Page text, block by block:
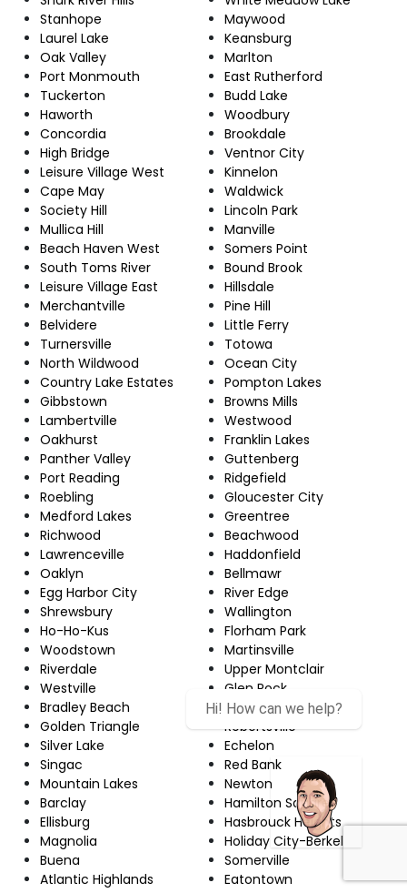
Stanhope
Laurel Lake
Oak Valley
Port Monmouth
Tuckerton
Haworth
Concordia
High Bridge
Leisure Village West
Cape May
Society Hill
Mullica Hill
Beach Haven West
South Toms River
Leisure Village East
Merchantville
Belvidere
Turnersville
North Wildwood
Country Lake Estates
Gibbstown
Lambertville
Oakhurst
Panther Valley
Port Reading
Roebling
Medford Lakes
Richwood
Lawrenceville
Oaklyn
Egg Harbor City
Shrewsbury
Ho-Ho-Kus
Woodstown
Riverdale
Westville
Bradley Beach
Golden Triangle
Silver Lake
Singac
Mountain Lakes
Barclay
Ellisburg
Magnolia
Buena
Atlantic Highlands
Maywood
Keansburg
Marlton
East Rutherford
Budd Lake
Woodbury
Brookdale
Ventnor City
Kinnelon
Waldwick
Lincoln Park
Manville
Somers Point
Bound Brook
Hillsdale
Pine Hill
Little Ferry
Totowa
Ocean City
Pompton Lakes
Browns Mills
Westwood
Franklin Lakes
Guttenberg
Ridgefield
Gloucester City
Greentree
Beachwood
Haddonfield
Bellmawr
River Edge
Wallington
Florham Park
Martinsville
Upper Montclair
Glen Rock
Wanaque
Robertsville
Echelon
Red Bank
Newton
Hamilton Square
Hasbrouck Heights
Holiday City-Berkeley
Somerville
Eatontown
Hi! How can we help?